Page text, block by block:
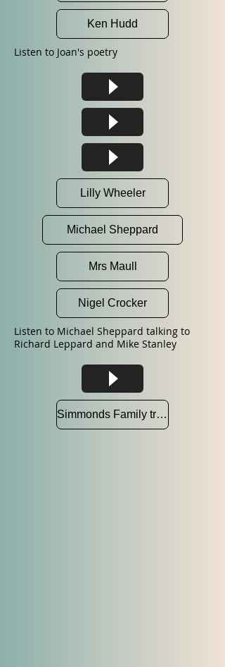
Ken Hudd
Listen to Joan's poetry
Lilly Wheeler
Michael Sheppard
Mrs Maull
Nigel Crocker
Listen to Michael Sheppard talking to
Richard Leppard and Mike Stanley
Simmonds Family tree